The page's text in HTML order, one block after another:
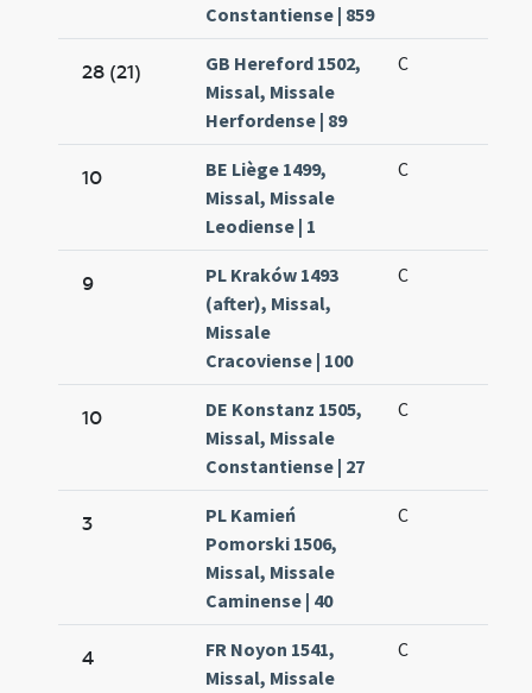
Constantiense | 859
28 (21)
GB Hereford 1502,
Missal, Missale
Herfordense | 89
C
10
BE Liège 1499,
Missal, Missale
Leodiense | 1
C
9
PL Kraków 1493
(after), Missal,
Missale
Cracoviense | 100
C
10
DE Konstanz 1505,
Missal, Missale
Constantiense | 27
C
3
PL Kamień
Pomorski 1506,
Missal, Missale
Caminense | 40
C
4
FR Noyon 1541,
Missal, Missale
C